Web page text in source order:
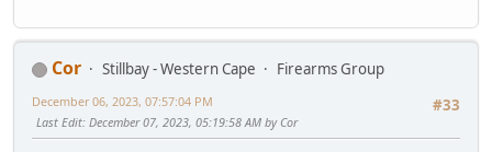
Cor Stillbay - Western Cape
Firearms Group
#33
December 06, 2023, 07:57:04 PM
Last Edit: December 07, 2023, 05:19:58 AM by Cor